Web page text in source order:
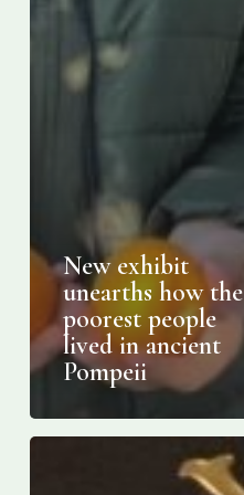
New exhibit
unearths how the
poorest people
lived in ancient
Pompeii
Where